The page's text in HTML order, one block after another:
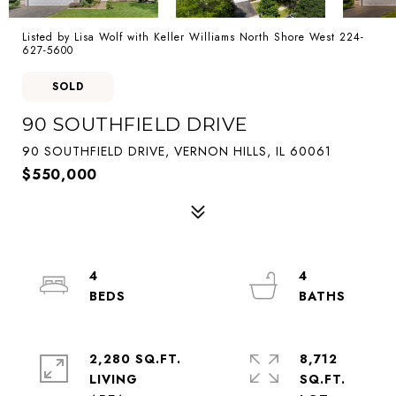
Listed by Lisa Wolf with Keller Williams North Shore West 224-
627-5600
SOLD
90 SOUTHFIELD DRIVE
90 SOUTHFIELD DRIVE, VERNON HILLS, IL 60061
$550,000
4
4
2,280 SQ.FT.
LIVING
8,712
SQ.FT.